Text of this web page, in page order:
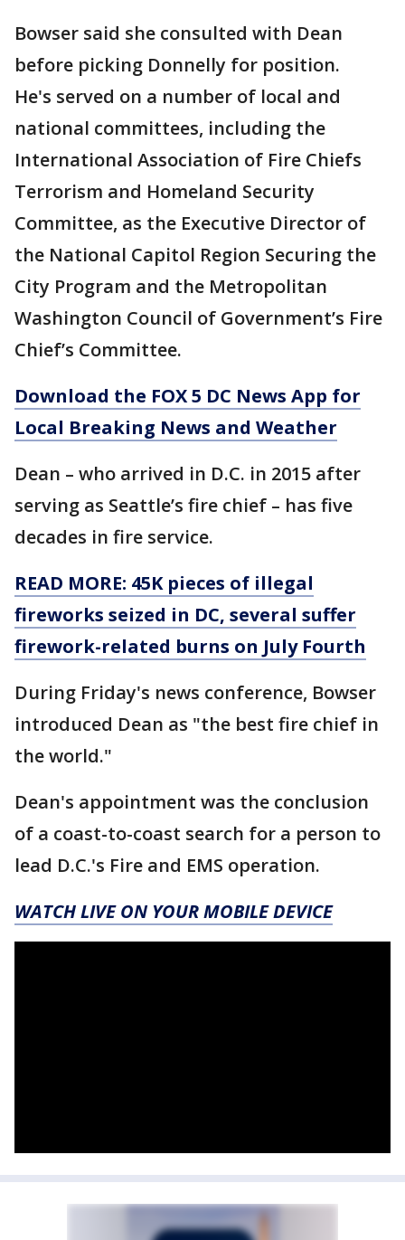
Bowser said she consulted with Dean
before picking Donnelly for position.
He's served on a number of local and
national committees, including the
International Association of Fire Chiefs
Terrorism and Homeland Security
Committee, as the Executive Director of
the National Capitol Region Securing the
City Program and the Metropolitan
Washington Council of Government’s Fire
Chief’s Committee.
Download the FOX 5 DC News App for
Local Breaking News and Weather
Dean – who arrived in D.C. in 2015 after
serving as Seattle’s fire chief – has five
decades in fire service.
READ MORE: 45K pieces of illegal
fireworks seized in DC, several suffer
firework-related burns on July Fourth
During Friday's news conference, Bowser
introduced Dean as "the best fire chief in
the world."
Dean's appointment was the conclusion
of a coast-to-coast search for a person to
lead D.C.'s Fire and EMS operation.
WATCH LIVE ON YOUR MOBILE DEVICE